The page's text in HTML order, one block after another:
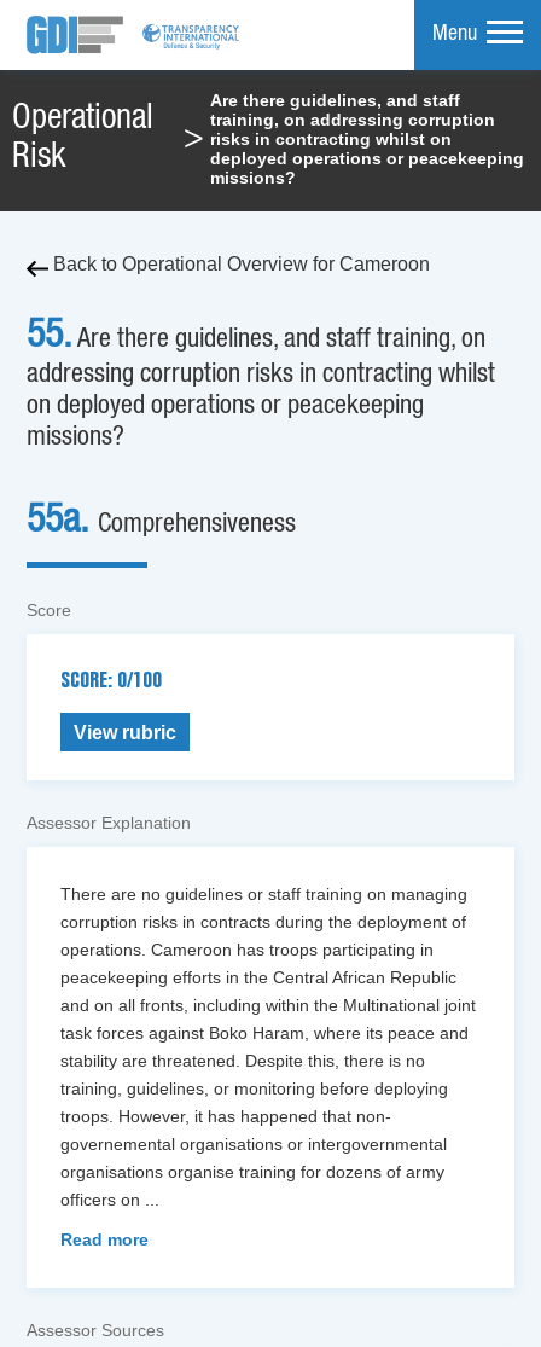
Menu
Operational
Risk
>
Are there guidelines, and staff
training, on addressing corruption
risks in contracting whilst on
deployed operations or peacekeeping
missions?
Back to Operational Overview for Cameroon
55. Are there guidelines, and staff training, on
addressing corruption risks in contracting whilst
on deployed operations or peacekeeping
missions?
55a. Comprehensiveness
Score
SCORE: 0/100
View rubric
Assessor Explanation
There are no guidelines or staff training on managing
corruption risks in contracts during the deployment of
operations. Cameroon has troops participating in
peacekeeping efforts in the Central African Republic
and on all fronts, including within the Multinational joint
task forces against Boko Haram, where its peace and
stability are threatened. Despite this, there is no
training, guidelines, or monitoring before deploying
troops. However, it has happened that non-
governemental organisations or intergovernmental
organisations organise training for dozens of army
officers on ...
Read more
Assessor Sources